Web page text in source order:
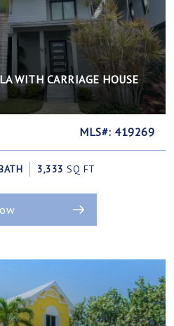
WITH CARRIAGE HOUSE
MLS#: 419269
3,333 SQ FT